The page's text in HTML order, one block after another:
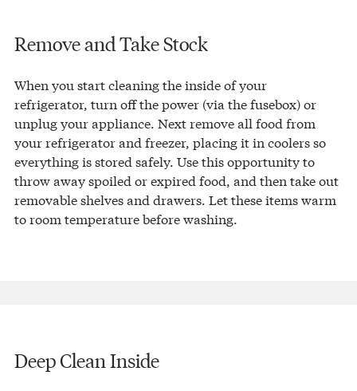
Remove and Take Stock
When you start cleaning the inside of your
refrigerator, turn off the power (via the fusebox) or
unplug your appliance. Next remove all food from
your refrigerator and freezer, placing it in coolers so
everything is stored safely. Use this opportunity to
throw away spoiled or expired food, and then take out
removable shelves and drawers. Let these items warm
to room temperature before washing.
Deep Clean Inside